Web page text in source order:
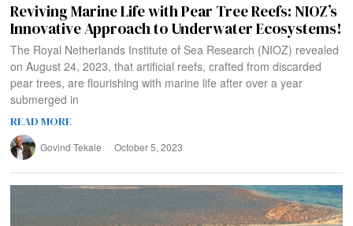
Reviving Marine Life with Pear Tree Reefs: NIOZ’s
Innovative Approach to Underwater Ecosystems!
The Royal Netherlands Institute of Sea Research (NIOZ) revealed
on August 24, 2023, that artificial reefs, crafted from discarded
pear trees, are flourishing with marine life after over a year
submerged in
READ MORE
Govind Tekale October 5, 2023